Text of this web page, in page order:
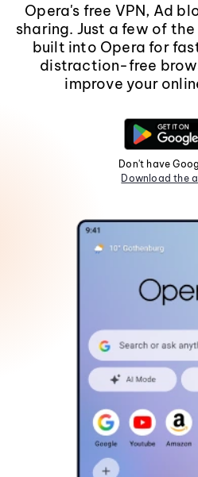
Opera's free VPN, Ad
sharing. Just a few of
built into Opera for
distraction-free
improve your
Don't have
Download the